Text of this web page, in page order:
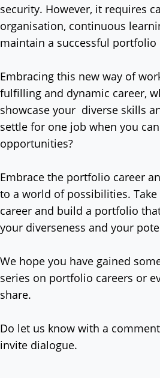
security. However, it requires
organisation, continuous
maintain a successful portfolio
Embracing this new way of
fulfilling and dynamic career,
showcase your diverse skills
settle for one job when you
opportunities?
Embrace the portfolio career
to a world of possibilities.
career and build a portfolio
your diverseness and your
We hope you have gained
series on portfolio careers or
share.
Do let us know with a
invite dialogue.